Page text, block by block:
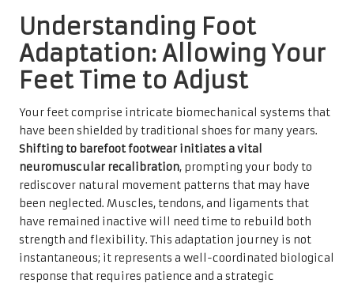
Understanding Foot
Adaptation: Allowing Your
Feet Time to Adjust
Your feet comprise intricate biomechanical systems that
have been shielded by traditional shoes for many years.
Shifting to barefoot footwear initiates a vital
neuromuscular recalibration, prompting your body to
rediscover natural movement patterns that may have
been neglected. Muscles, tendons, and ligaments that
have remained inactive will need time to rebuild both
strength and flexibility. This adaptation journey is not
instantaneous; it represents a well-coordinated biological
response that requires patience and a strategic